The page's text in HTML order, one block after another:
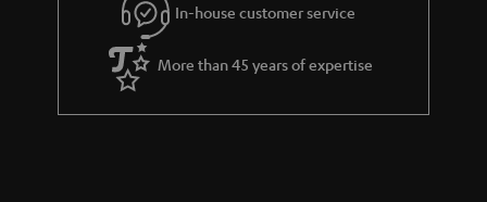
In-house customer service
More than 45 years of expertise